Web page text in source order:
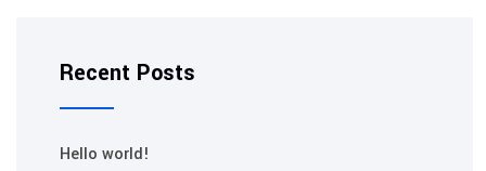
Recent Posts
Hello world!